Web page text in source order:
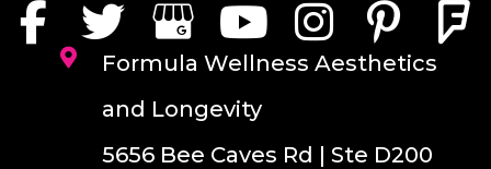
Formula Wellness Aesthetics
and Longevity
5656 Bee Caves Rd | Ste D200